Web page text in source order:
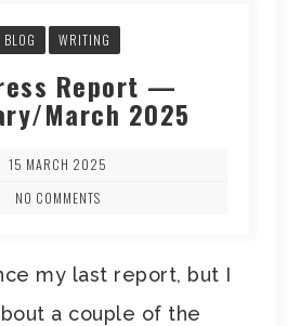
BLOG WRITING
Report —
March 2025
15 MARCH 2025
NO COMMENTS
my last report, but I
a couple of the